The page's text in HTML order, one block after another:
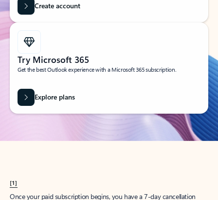
Create account
Try Microsoft 365
Get the best Outlook experience with a Microsoft 365 subscription.
Explore plans
[1]
Once your paid subscription begins, you have a 7-day cancellation